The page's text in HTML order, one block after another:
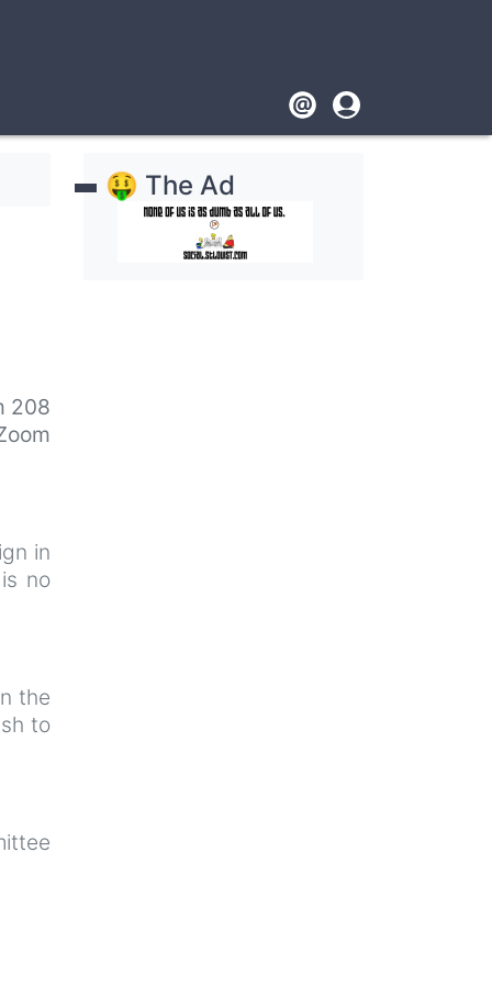
Footer
User
account
208
in
no
the
to
🤑 The Ad